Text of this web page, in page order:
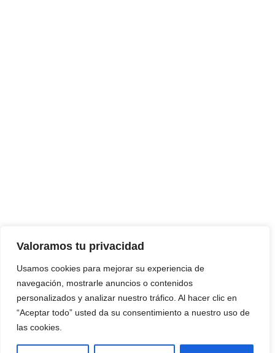
Valoramos tu privacidad
Usamos cookies para mejorar su experiencia de
navegación, mostrarle anuncios o contenidos
personalizados y analizar nuestro tráfico. Al hacer clic en
“Aceptar todo” usted da su consentimiento a nuestro uso de
las cookies.